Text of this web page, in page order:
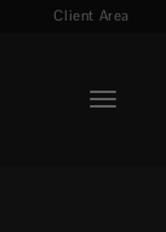
Client Area
Toggle